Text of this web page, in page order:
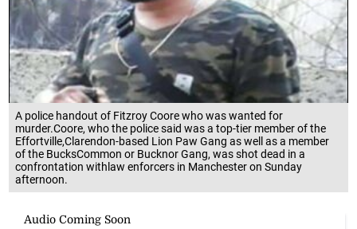
A police handout of Fitzroy Coore who was wanted for
murder.Coore, who the police said was a top-tier member of the
Effortville,Clarendon-based Lion Paw Gang as well as a member
of the BucksCommon or Bucknor Gang, was shot dead in a
confrontation withlaw enforcers in Manchester on Sunday
afternoon.